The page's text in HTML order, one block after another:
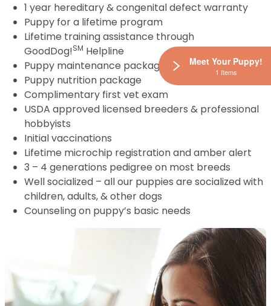
1 year hereditary & congenital defect warranty
Puppy for a lifetime program
Lifetime training assistance through
GoodDog!SM Helpline
Puppy maintenance package
Puppy nutrition package
Complimentary first vet exam
USDA approved licensed breeders & professional
hobbyists
Initial vaccinations
Lifetime microchip registration and amber alert
3 – 4 generations pedigree on most breeds
Well socialized – all our puppies are socialized with
children, adults, & other dogs
Counseling on puppy’s basic needs
Meet Your Puppy!
1 Items